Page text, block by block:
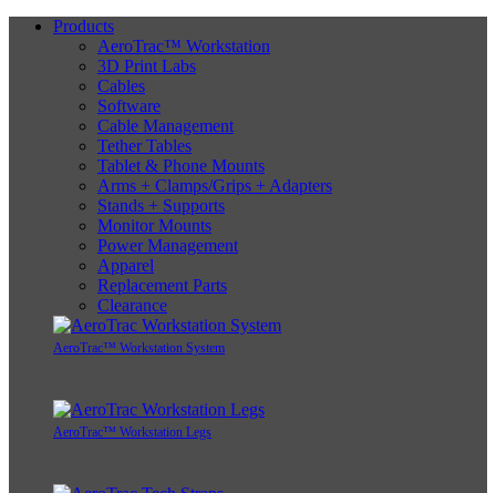
Products
AeroTrac™ Workstation
3D Print Labs
Cables
Software
Cable Management
Tether Tables
Tablet & Phone Mounts
Arms + Clamps/Grips + Adapters
Stands + Supports
Monitor Mounts
Power Management
Apparel
Replacement Parts
Clearance
AeroTrac™ Workstation System
AeroTrac™ Workstation Legs